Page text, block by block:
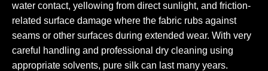
water contact, yellowing from direct sunlight, and friction-
related surface damage where the fabric rubs against
seams or other surfaces during extended wear. With very
careful handling and professional dry cleaning using
appropriate solvents, pure silk can last many years.